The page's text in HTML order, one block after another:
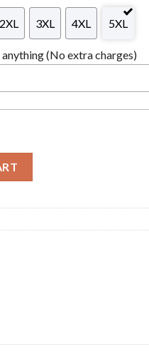
2XL 3XL 4XL 5XL
(No extra charges)